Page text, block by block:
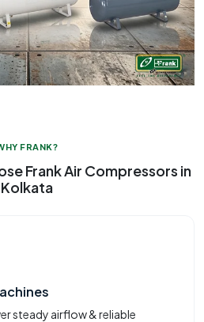
FRANK?
Frank Air Compressors in
Kolkata
steady airflow & reliable